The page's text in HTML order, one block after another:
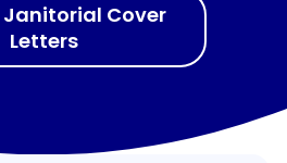
Janitorial Cover
Letters